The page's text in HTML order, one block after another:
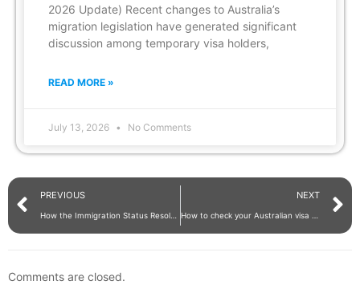
2026 Update) Recent changes to Australia’s
migration legislation have generated significant
discussion among temporary visa holders,
READ MORE »
July 13, 2026 No Comments
PREVIOUS NEXT
Comments are closed.